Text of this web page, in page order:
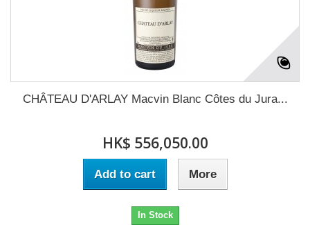
CHÂTEAU D'ARLAY Macvin Blanc Côtes du Jura...
HK$ 556,050.00
Add to cart More
In Stock